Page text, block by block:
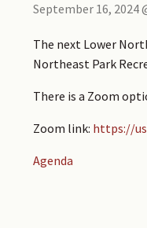
September 16, 2024
The next Lower
Northeast Park
There is a Zoom
Zoom link: https://
Agenda